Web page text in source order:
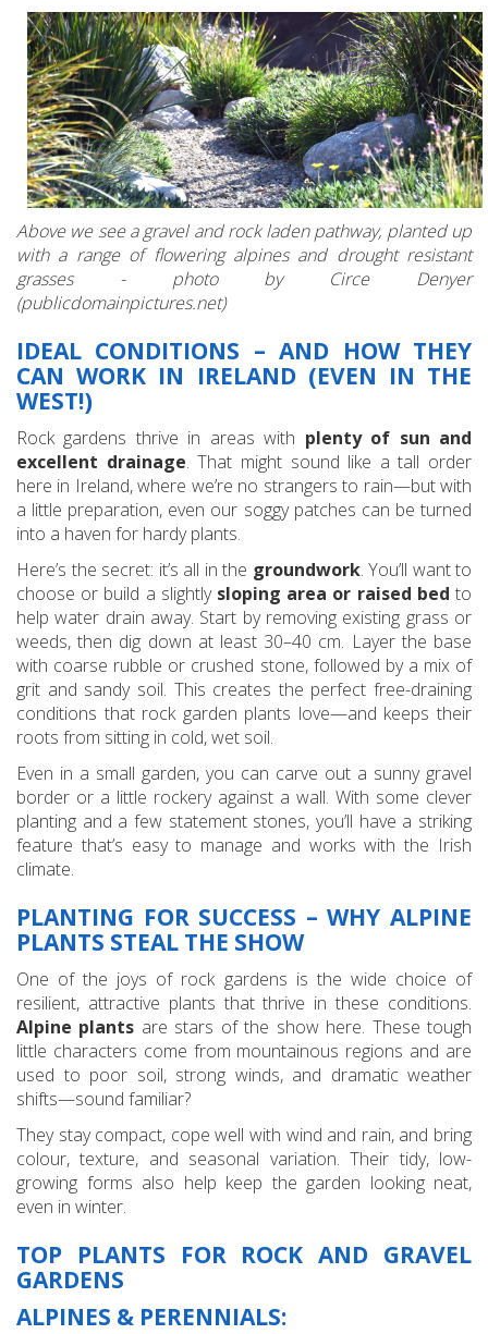
Above we see a gravel and rock laden pathway, planted up
with a range of flowering alpines and drought resistant
grasses - photo by Circe Denyer
(publicdomainpictures.net)
IDEAL CONDITIONS – AND HOW THEY
CAN WORK IN IRELAND (EVEN IN THE
WEST!)
Rock gardens thrive in areas with plenty of sun and
excellent drainage. That might sound like a tall order
here in Ireland, where we’re no strangers to rain—but with
a little preparation, even our soggy patches can be turned
into a haven for hardy plants.
Here’s the secret: it’s all in the groundwork. You’ll want to
choose or build a slightly sloping area or raised bed to
help water drain away. Start by removing existing grass or
weeds, then dig down at least 30–40 cm. Layer the base
with coarse rubble or crushed stone, followed by a mix of
grit and sandy soil. This creates the perfect free-draining
conditions that rock garden plants love—and keeps their
roots from sitting in cold, wet soil.
Even in a small garden, you can carve out a sunny gravel
border or a little rockery against a wall. With some clever
planting and a few statement stones, you’ll have a striking
feature that’s easy to manage and works with the Irish
climate.
PLANTING FOR SUCCESS – WHY ALPINE
PLANTS STEAL THE SHOW
One of the joys of rock gardens is the wide choice of
resilient, attractive plants that thrive in these conditions.
Alpine plants are stars of the show here. These tough
little characters come from mountainous regions and are
used to poor soil, strong winds, and dramatic weather
shifts—sound familiar?
They stay compact, cope well with wind and rain, and bring
colour, texture, and seasonal variation. Their tidy, low-
growing forms also help keep the garden looking neat,
even in winter.
TOP PLANTS FOR ROCK AND GRAVEL
GARDENS
ALPINES & PERENNIALS: